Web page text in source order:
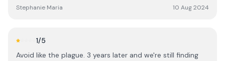
decision and we haven’t looked back! Thankyou again to
Stephanie Maria 10 Aug 2024
1/5
Avoid like the plague. 3 years later and we're still finding